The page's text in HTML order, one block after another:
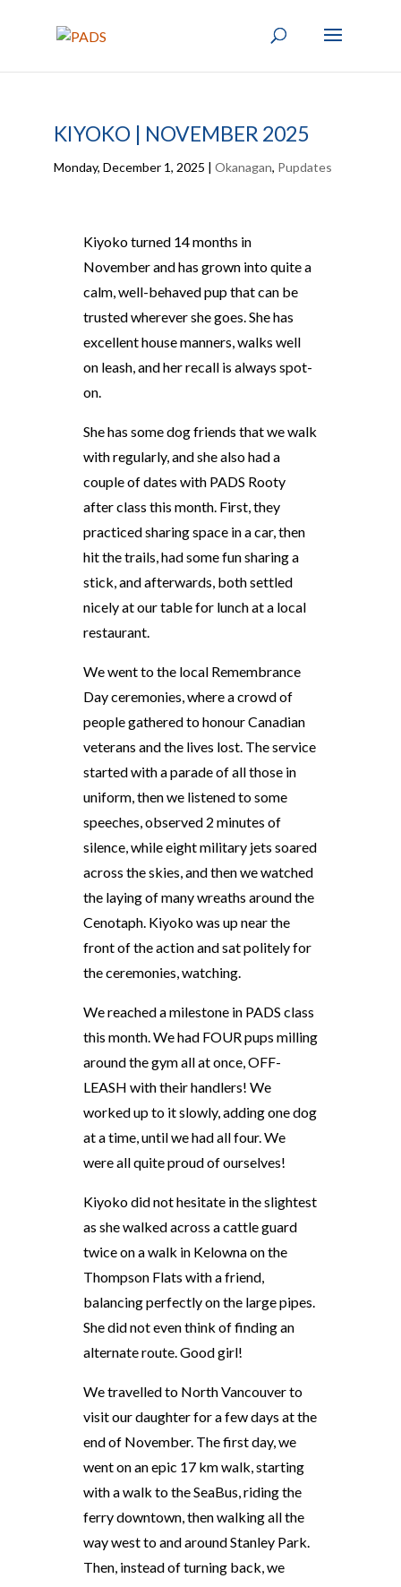
KIYOKO | NOVEMBER 2025
Monday, December 1, 2025 | Okanagan, Pupdates
Kiyoko turned 14 months in
November and has grown into quite a
calm, well-behaved pup that can be
trusted wherever she goes. She has
excellent house manners, walks well
on leash, and her recall is always spot-
on.
She has some dog friends that we walk
with regularly, and she also had a
couple of dates with PADS Rooty
after class this month. First, they
practiced sharing space in a car, then
hit the trails, had some fun sharing a
stick, and afterwards, both settled
nicely at our table for lunch at a local
restaurant.
We went to the local Remembrance
Day ceremonies, where a crowd of
people gathered to honour Canadian
veterans and the lives lost. The service
started with a parade of all those in
uniform, then we listened to some
speeches, observed 2 minutes of
silence, while eight military jets soared
across the skies, and then we watched
the laying of many wreaths around the
Cenotaph. Kiyoko was up near the
front of the action and sat politely for
the ceremonies, watching.
We reached a milestone in PADS class
this month. We had FOUR pups milling
around the gym all at once, OFF-
LEASH with their handlers! We
worked up to it slowly, adding one dog
at a time, until we had all four. We
were all quite proud of ourselves!
Kiyoko did not hesitate in the slightest
as she walked across a cattle guard
twice on a walk in Kelowna on the
Thompson Flats with a friend,
balancing perfectly on the large pipes.
She did not even think of finding an
alternate route. Good girl!
We travelled to North Vancouver to
visit our daughter for a few days at the
end of November. The first day, we
went on an epic 17 km walk, starting
with a walk to the SeaBus, riding the
ferry downtown, then walking all the
way west to and around Stanley Park.
Then, instead of turning back, we